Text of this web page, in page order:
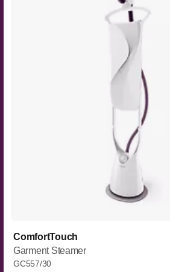
ComfortTouch
Garment Steamer
GC557/30